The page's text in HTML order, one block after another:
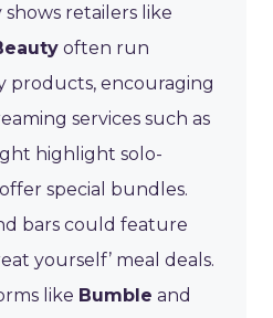
retailers like
often run
products, encouraging
services such as
highlight solo-
special bundles.
bars could feature
yourself’ meal deals.
like Bumble and